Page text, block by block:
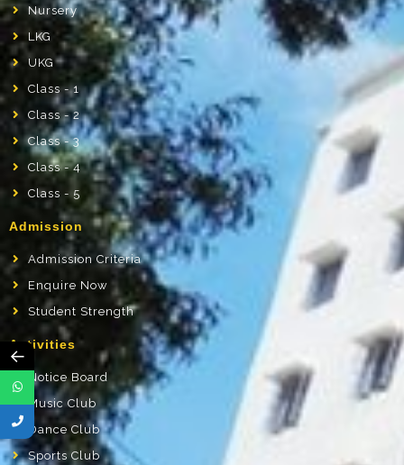
Nursery
LKG
UKG
Class - 1
Class - 2
Class - 3
Class - 4
Class - 5
Admission
Admission Criteria
Enquire Now
Student Strength
Activities
Notice Board
Music Club
Dance Club
Sports Club
←